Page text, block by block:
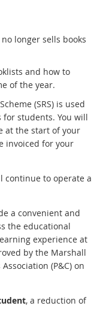
longer sells books
and how to
of the year.
(SRS) is used
students. You will
at the start of your
invoiced for your
continue to operate a
a convenient and
the educational
experience at
by the Marshall
(P&C) on
, a reduction of